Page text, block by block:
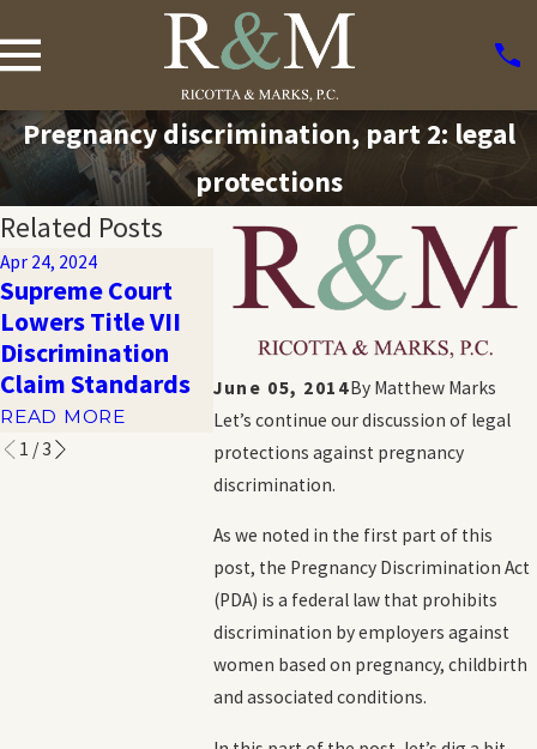
Pregnancy discrimination, part 2: legal
protections
June 05, 2014By Matthew Marks
Let’s continue our discussion of legal
protections against pregnancy
discrimination.
As we noted in the first part of this
post, the Pregnancy Discrimination Act
(PDA) is a federal law that prohibits
discrimination by employers against
women based on pregnancy, childbirth
and associated conditions.
Related Posts
Apr 24, 2024
Supreme Court
Lowers Title VII
Discrimination
Claim Standards
READ MORE
Oct 20, 2023
Harassment and
Distress in the
Workplace
READ MORE
Oct 20, 2023
How
READ
1 / 3